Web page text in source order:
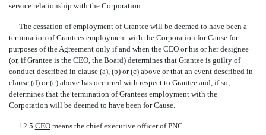
service relationship with the Corporation.
The cessation of employment of Grantee will be deemed to have been a
termination of Grantees employment with the Corporation for Cause for
purposes of the Agreement only if and when the CEO or his or her designee
(or, if Grantee is the CEO, the Board) determines that Grantee is guilty of
conduct described in clause (a), (b) or (c) above or that an event described in
clause (d) or (e) above has occurred with respect to Grantee and, if so,
determines that the termination of Grantees employment with the
Corporation will be deemed to have been for Cause.
12.5  CEO means the chief executive officer of PNC.